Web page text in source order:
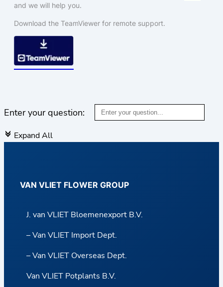
and we will help you.
Download the TeamViewer for remote support.
Enter your question:
c Expand All
VAN VLIET FLOWER GROUP
J. van VLIET Bloemenexport B.V.
– Van VLIET Import Dept.
– Van VLIET Overseas Dept.
Van VLIET Potplants B.V.